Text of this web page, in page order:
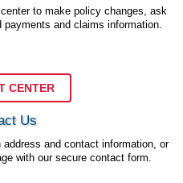
to make policy changes, ask
payments and claims information.
CENTER
Us
address and contact information, or
with our secure contact form.